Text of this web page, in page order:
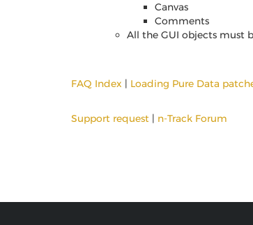
Canvas
Comments
All the GUI objects must
FAQ Index | Loading Pure Data
Support request | n-Track Forum